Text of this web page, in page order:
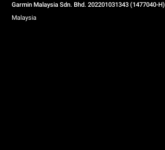
Garmin Malaysia Sdn. Bhd. 202201031343 (1477040-H)
Malaysia